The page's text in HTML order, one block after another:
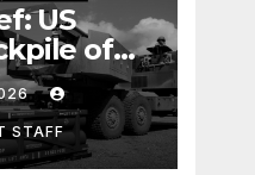
US
of
ground
to
STAFF